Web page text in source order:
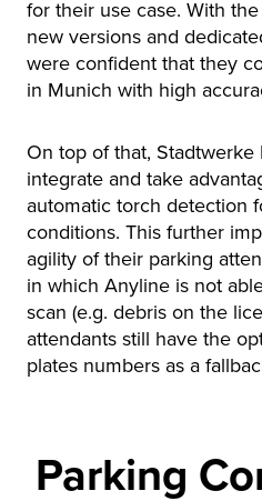
for their use case. With
new versions and
were confident that they
in Munich with high
On top of that,
integrate and take
automatic torch detection
conditions. This further
agility of their parking
in which Anyline is not
scan (e.g. debris on the
attendants still have the
plates numbers as a
Parking